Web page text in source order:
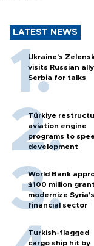
LATEST NEWS
Ukraine's
visits Russian ally
Serbia for talks
Türkiye
aviation engine
programs to
development
World Bank
$100 million
modernize Syria’s
financial sector
Turkish-flagged
cargo ship hit by